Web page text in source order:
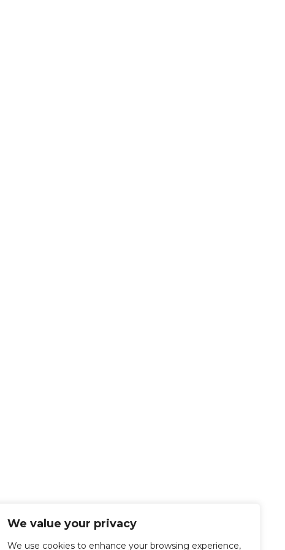
We value your privacy
We use cookies to enhance your browsing experience,